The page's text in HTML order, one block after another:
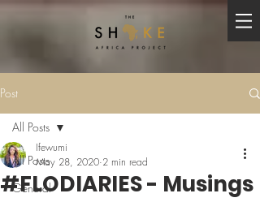
Post
All Posts
General
All Posts
#FLODIARIES - Musings
Ifewumi
May 28, 2020 2 min read